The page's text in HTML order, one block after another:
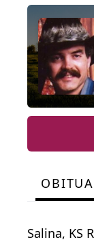
Salina, KS